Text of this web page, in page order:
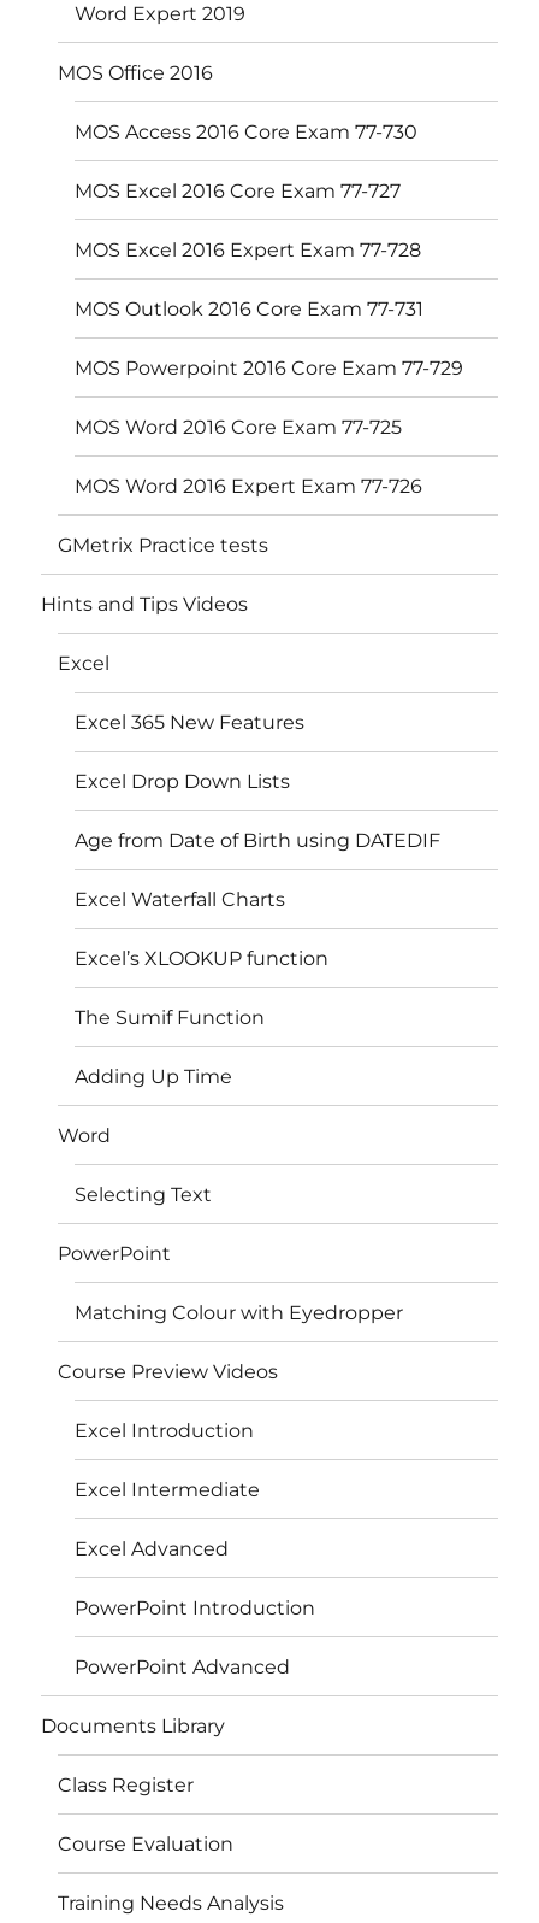
Word Expert 2019
MOS Office 2016
MOS Access 2016 Core Exam 77-730
MOS Excel 2016 Core Exam 77-727
MOS Excel 2016 Expert Exam 77-728
MOS Outlook 2016 Core Exam 77-731
MOS Powerpoint 2016 Core Exam 77-729
MOS Word 2016 Core Exam 77-725
MOS Word 2016 Expert Exam 77-726
GMetrix Practice tests
Hints and Tips Videos
Excel
Excel 365 New Features
Excel Drop Down Lists
Age from Date of Birth using DATEDIF
Excel Waterfall Charts
Excel’s XLOOKUP function
The Sumif Function
Adding Up Time
Word
Selecting Text
PowerPoint
Matching Colour with Eyedropper
Course Preview Videos
Excel Introduction
Excel Intermediate
Excel Advanced
PowerPoint Introduction
PowerPoint Advanced
Documents Library
Class Register
Course Evaluation
Training Needs Analysis